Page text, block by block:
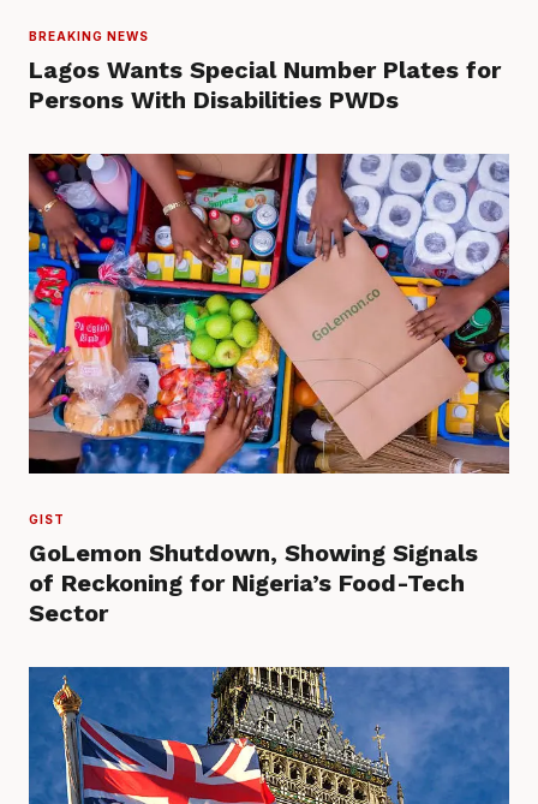
BREAKING NEWS
Lagos Wants Special Number Plates for
Persons With Disabilities PWDs
GIST
GoLemon Shutdown, Showing Signals
of Reckoning for Nigeria’s Food-Tech
Sector